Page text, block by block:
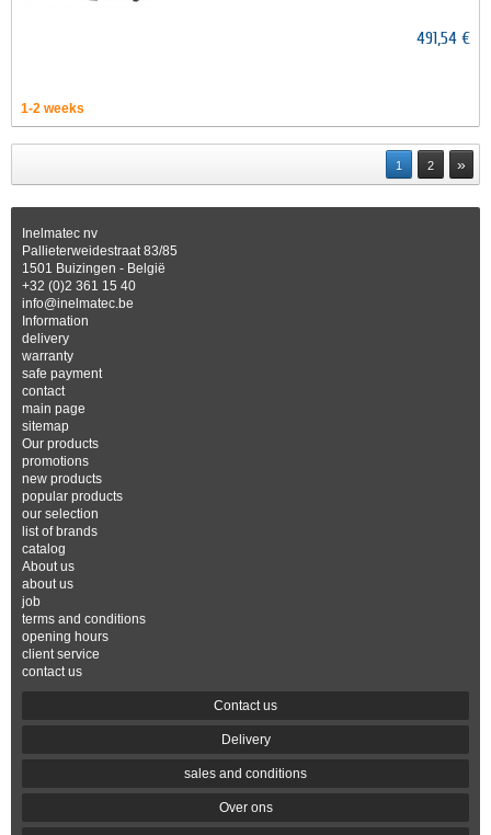
491,54 €
1-2 weeks
1 2 »
Inelmatec nv
Pallieterweidestraat 83/85
1501 Buizingen - België
+32 (0)2 361 15 40
info@inelmatec.be
Information
delivery
warranty
safe payment
contact
main page
sitemap
Our products
promotions
new products
popular products
our selection
list of brands
catalog
About us
about us
job
terms and conditions
opening hours
client service
contact us
Contact us
Delivery
sales and conditions
Over ons